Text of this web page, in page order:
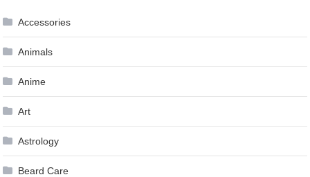
Accessories
Animals
Anime
Art
Astrology
Beard Care